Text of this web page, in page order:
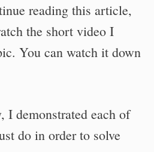
reading this article,
the short video I
You can watch it down
I demonstrated each of
do in order to solve